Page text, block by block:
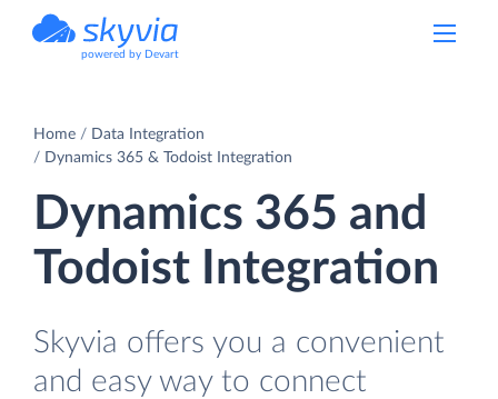
powered by Devart
Home
Data Integration
Dynamics 365 & Todoist Integration
Dynamics 365 and
Todoist Integration
Skyvia offers you a convenient
and easy way to connect